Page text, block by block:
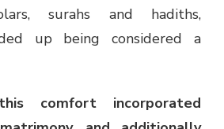
surahs and hadiths,
up being considered a
comfort incorporated